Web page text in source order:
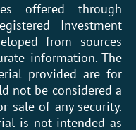
offered through
Investment
from sources
information. The
provided are for
not be considered a
sale of any security.
is not intended as